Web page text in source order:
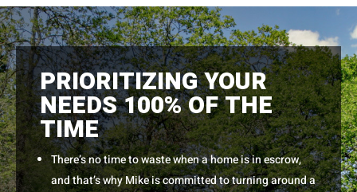
PRIORITIZING YOUR
NEEDS 100% OF THE
TIME
There’s no time to waste when a home is in escrow,
and that’s why Mike is committed to turning around a